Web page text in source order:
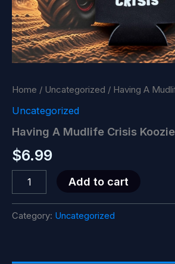
Home / Uncategorized / Having A
Uncategorized
Having A Mudlife Crisis Koozie
$6.99
Crisis
Koozie
Add to cart
Category: Uncategorized